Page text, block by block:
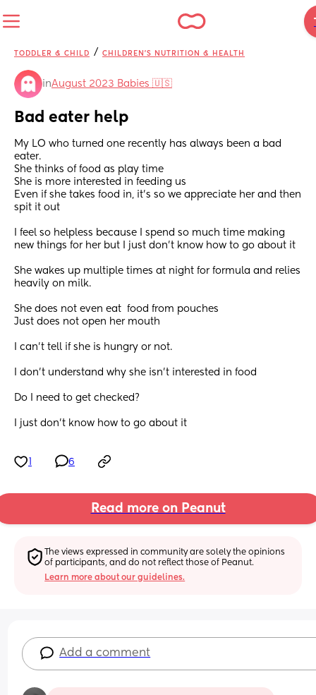
TODDLER & CHILD / CHILDREN'S NUTRITION & HEALTH
inAugust 2023 Babies 🇺🇸
Bad eater help
My LO who turned one recently has always been a bad
eater.
She thinks of food as play time
She is more interested in feeding us
Even if she takes food in, it’s so we appreciate her and then
spit it out
I feel so helpless because I spend so much time making
new things for her but I just don’t know how to go about it
She wakes up multiple times at night for formula and relies
heavily on milk.
She does not even eat  food from pouches
Just does not open her mouth
I can’t tell if she is hungry or not.
I don’t understand why she isn’t interested in food
Do I need to get checked?
I just don’t know how to go about it
6
Read more on Peanut
The views expressed in community are solely the opinions
of participants, and do not reflect those of Peanut.
Learn more about our guidelines.
Add a comment